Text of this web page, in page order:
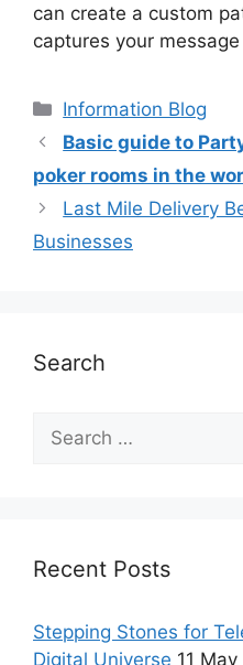
can create a custom
captures your
Information Blog
Basic guide to
poker rooms in the
Last Mile Delivery
Businesses
Search
Recent Posts
Stepping Stones for
Digital Universe 11